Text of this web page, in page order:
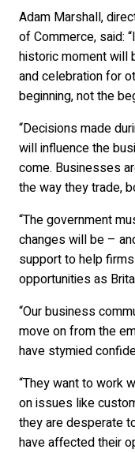
Adam Marshall,
of Commerce, said:
historic moment will
and celebration for
beginning, not the
“Decisions made
will influence the
come. Businesses
the way they trade,
“The government
changes will be –
support to help
opportunities as
“Our business
move on from the
have stymied
“They want to work
on issues like
they are desperate
have affected their